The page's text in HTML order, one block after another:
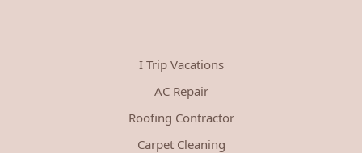
I Trip Vacations
AC Repair
Roofing Contractor
Carpet Cleaning